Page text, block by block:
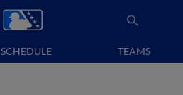
SCHEDULE TEAMS